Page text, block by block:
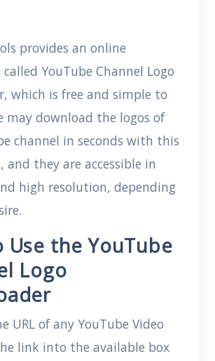
provides an online
YouTube Channel Logo
which is free and simple to
may download the logos of
channel in seconds with this
they are accessible in
high resolution, depending
Use the YouTube
Logo
URL of any YouTube Video
link into the available box